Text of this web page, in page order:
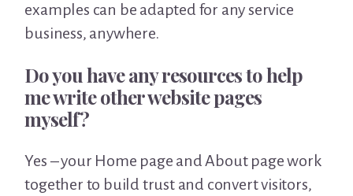
examples can be adapted for any service
business, anywhere.
Do you have any resources to help
me write other website pages
myself?
Yes – your Home page and About page work
together to build trust and convert visitors,